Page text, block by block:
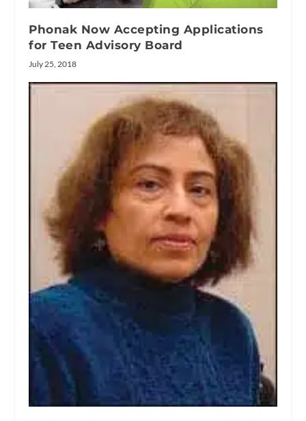
Phonak Now Accepting Applications
for Teen Advisory Board
July 25, 2018